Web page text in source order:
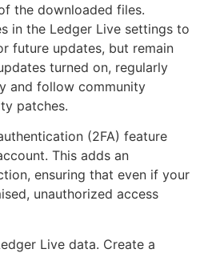
the downloaded files.
in the Ledger Live settings to
future updates, but remain
turned on, regularly
and follow community
patches.
(2FA) feature
This adds an
ensuring that even if your
unauthorized access
Live data. Create a